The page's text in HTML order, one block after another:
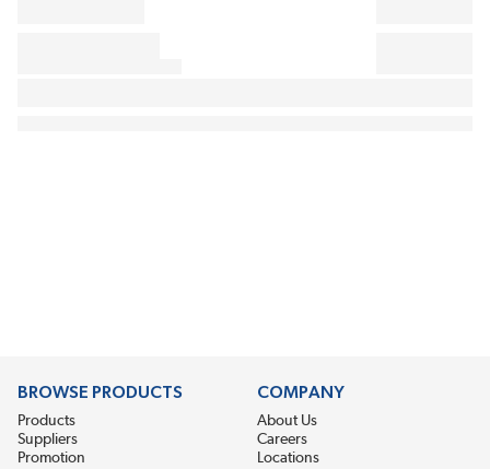
BROWSE PRODUCTS
Products
Suppliers
Promotion
COMPANY
About Us
Careers
Locations